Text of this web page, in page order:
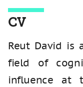
CV
Reut David is
field of
influence at